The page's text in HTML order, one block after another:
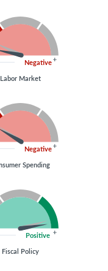
Negative
Labor Market
Negative
Spending
Positive
Fiscal Policy